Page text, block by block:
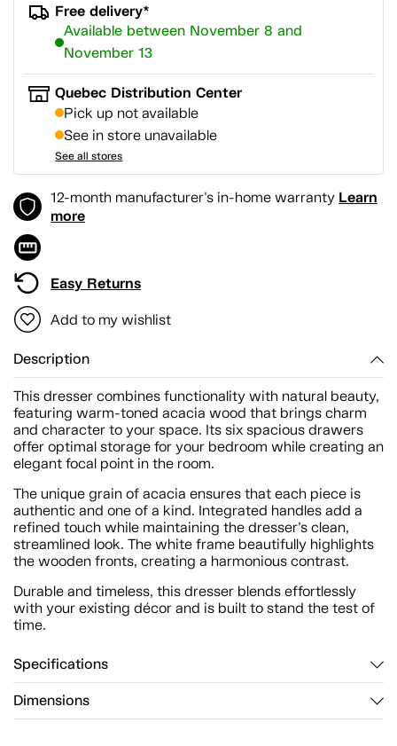
Free delivery*
Available between November 8 and
November 13
Quebec Distribution Center
Pick up not available
See in store unavailable
See all stores
12-month manufacturer's in-home warranty Learn
more
Easy Returns
Add to my wishlist
Description
This dresser combines functionality with natural beauty,
featuring warm-toned acacia wood that brings charm
and character to your space. Its six spacious drawers
offer optimal storage for your bedroom while creating an
elegant focal point in the room.
The unique grain of acacia ensures that each piece is
authentic and one of a kind. Integrated handles add a
refined touch while maintaining the dresser’s clean,
streamlined look. The white frame beautifully highlights
the wooden fronts, creating a harmonious contrast.
Durable and timeless, this dresser blends effortlessly
with your existing décor and is built to stand the test of
time.
Specifications
Dimensions